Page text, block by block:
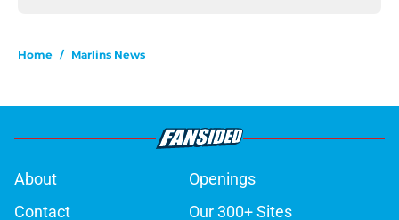
Home / Marlins News
About
Openings
Contact
Our 300+ Sites